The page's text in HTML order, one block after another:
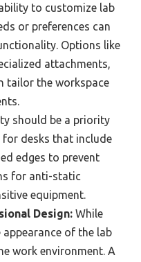
to customize lab
or preferences can
Options like
attachments,
tailor the workspace
should be a priority
for desks that include
edges to prevent
for anti-static
equipment.
Design: While
of the lab
work environment. A